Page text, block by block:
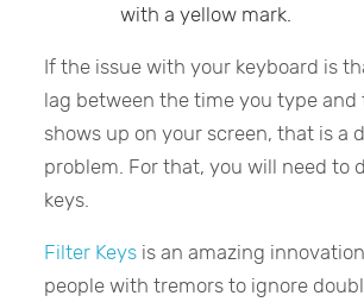
with a yellow mark.
If the issue with your keyboard is
lag between the time you type
shows up on your screen, that is a
problem. For that, you will need to
keys.
Filter Keys is an amazing
people with tremors to ignore